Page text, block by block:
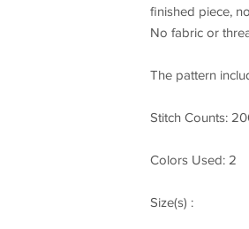
finished piece,
No fabric or
The pattern
Stitch Counts:
Colors Used: 2
Size(s) :